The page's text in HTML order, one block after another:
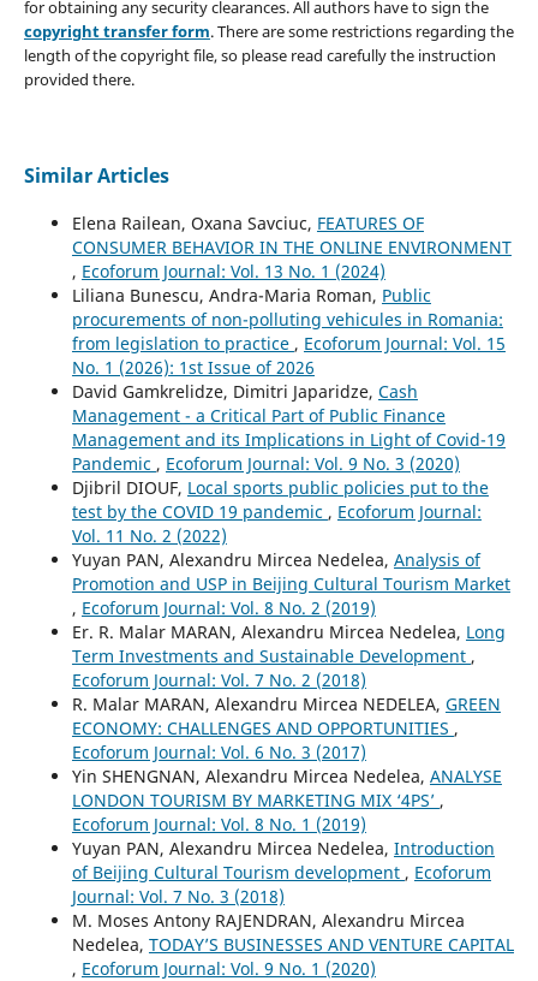
for obtaining any security clearances. All authors have to sign the
copyright transfer form. There are some restrictions regarding the
length of the copyright file, so please read carefully the instruction
provided there.
Similar Articles
Elena Railean, Oxana Savciuc, FEATURES OF
CONSUMER BEHAVIOR IN THE ONLINE ENVIRONMENT
, Ecoforum Journal: Vol. 13 No. 1 (2024)
Liliana Bunescu, Andra-Maria Roman, Public
procurements of non-polluting vehicules in Romania:
from legislation to practice , Ecoforum Journal: Vol. 15
No. 1 (2026): 1st Issue of 2026
David Gamkrelidze, Dimitri Japaridze, Cash
Management - a Critical Part of Public Finance
Management and its Implications in Light of Covid-19
Pandemic , Ecoforum Journal: Vol. 9 No. 3 (2020)
Djibril DIOUF, Local sports public policies put to the
test by the COVID 19 pandemic , Ecoforum Journal:
Vol. 11 No. 2 (2022)
Yuyan PAN, Alexandru Mircea Nedelea, Analysis of
Promotion and USP in Beijing Cultural Tourism Market
, Ecoforum Journal: Vol. 8 No. 2 (2019)
Er. R. Malar MARAN, Alexandru Mircea Nedelea, Long
Term Investments and Sustainable Development ,
Ecoforum Journal: Vol. 7 No. 2 (2018)
R. Malar MARAN, Alexandru Mircea NEDELEA, GREEN
ECONOMY: CHALLENGES AND OPPORTUNITIES ,
Ecoforum Journal: Vol. 6 No. 3 (2017)
Yin SHENGNAN, Alexandru Mircea Nedelea, ANALYSE
LONDON TOURISM BY MARKETING MIX ‘4PS’ ,
Ecoforum Journal: Vol. 8 No. 1 (2019)
Yuyan PAN, Alexandru Mircea Nedelea, Introduction
of Beijing Cultural Tourism development , Ecoforum
Journal: Vol. 7 No. 3 (2018)
M. Moses Antony RAJENDRAN, Alexandru Mircea
Nedelea, TODAY’S BUSINESSES AND VENTURE CAPITAL
, Ecoforum Journal: Vol. 9 No. 1 (2020)